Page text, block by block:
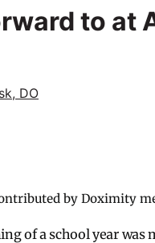
to at
DO
by Doximity
of a school year was